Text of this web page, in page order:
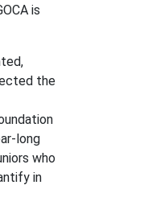
is
the
long
who
in